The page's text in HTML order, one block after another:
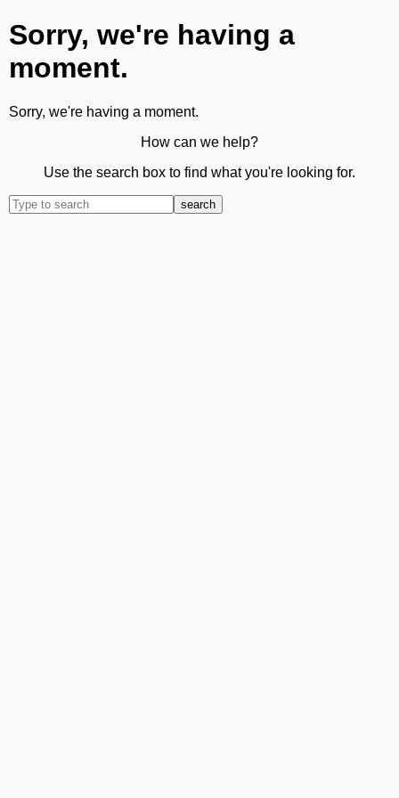
Sorry, we're having a
moment.
Sorry, we're having a moment.
How can we help?
Use the search box to find what you're looking for.
search